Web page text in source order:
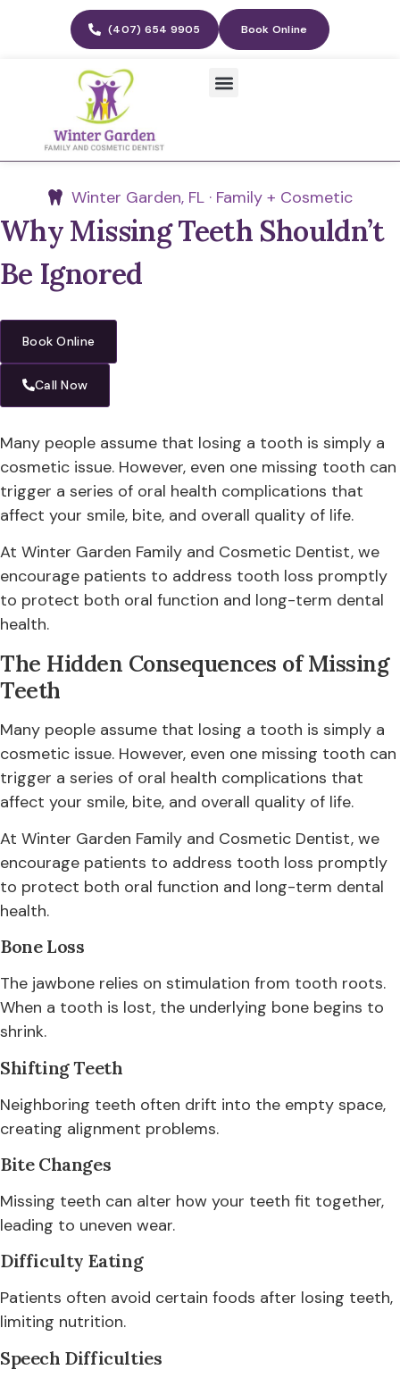
(407) 654 9905 Book Online
Winter Garden, FL · Family + Cosmetic
Why Missing Teeth Shouldn’t
Be Ignored
Book Online
Call Now
Many people assume that losing a tooth is simply a
cosmetic issue. However, even one missing tooth can
trigger a series of oral health complications that
affect your smile, bite, and overall quality of life.
At Winter Garden Family and Cosmetic Dentist, we
encourage patients to address tooth loss promptly
to protect both oral function and long-term dental
health.
The Hidden Consequences of Missing
Teeth
Many people assume that losing a tooth is simply a
cosmetic issue. However, even one missing tooth can
trigger a series of oral health complications that
affect your smile, bite, and overall quality of life.
At Winter Garden Family and Cosmetic Dentist, we
encourage patients to address tooth loss promptly
to protect both oral function and long-term dental
health.
Bone Loss
The jawbone relies on stimulation from tooth roots.
When a tooth is lost, the underlying bone begins to
shrink.
Shifting Teeth
Neighboring teeth often drift into the empty space,
creating alignment problems.
Bite Changes
Missing teeth can alter how your teeth fit together,
leading to uneven wear.
Difficulty Eating
Patients often avoid certain foods after losing teeth,
limiting nutrition.
Speech Difficulties